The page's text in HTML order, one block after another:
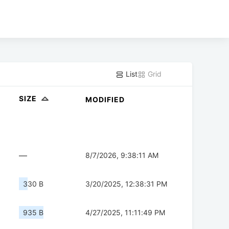
List Grid
SIZE MODIFIED
— 8/7/2026, 9:38:11 AM
330 B 3/20/2025, 12:38:31 PM
935 B 4/27/2025, 11:11:49 PM